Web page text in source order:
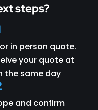
steps?
in person quote.
your quote at
the same day
and confirm